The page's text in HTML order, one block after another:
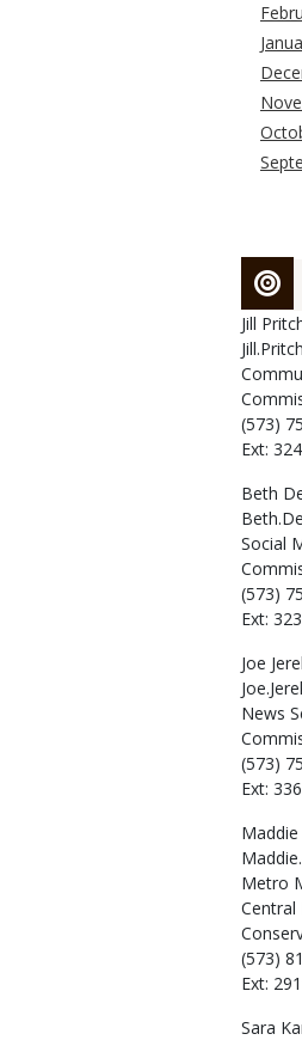
Jill
(573)
Ext:
Beth
Social
(573)
Ext:
Joe
News
(573)
Ext:
Maddie
Metro
Central
(573)
Ext:
Sara